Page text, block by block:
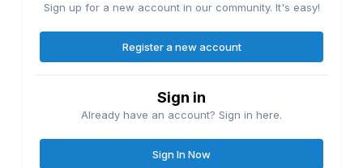
Sign up for a new account in our community. It's easy!
Register a new account
Sign in
Already have an account? Sign in here.
Sign In Now